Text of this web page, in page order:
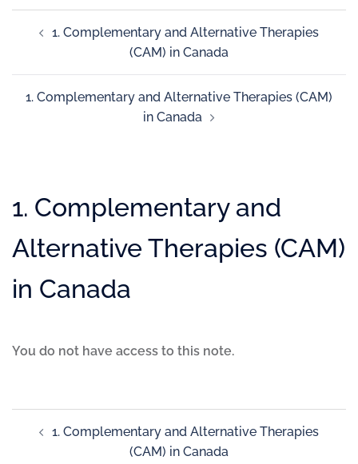
1. Complementary and Alternative Therapies
(CAM) in Canada
1. Complementary and Alternative Therapies (CAM)
in Canada
1. Complementary and
Alternative Therapies (CAM)
in Canada
You do not have access to this note.
1. Complementary and Alternative Therapies
(CAM) in Canada